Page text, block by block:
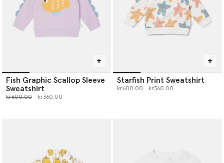
Fish Graphic Scallop Sleeve
Sweatshirt
Price reduced from
kr600.00to kr360.00
Starfish Print Sweatshirt
Price reduced from
kr600.00to kr360.00